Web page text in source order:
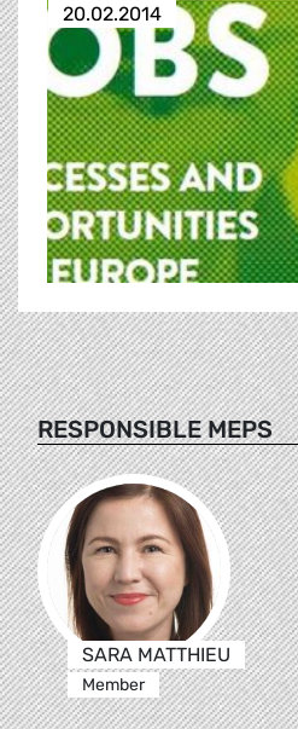
20.02.2014
RESPONSIBLE MEPS
SARA MATTHIEU
Member